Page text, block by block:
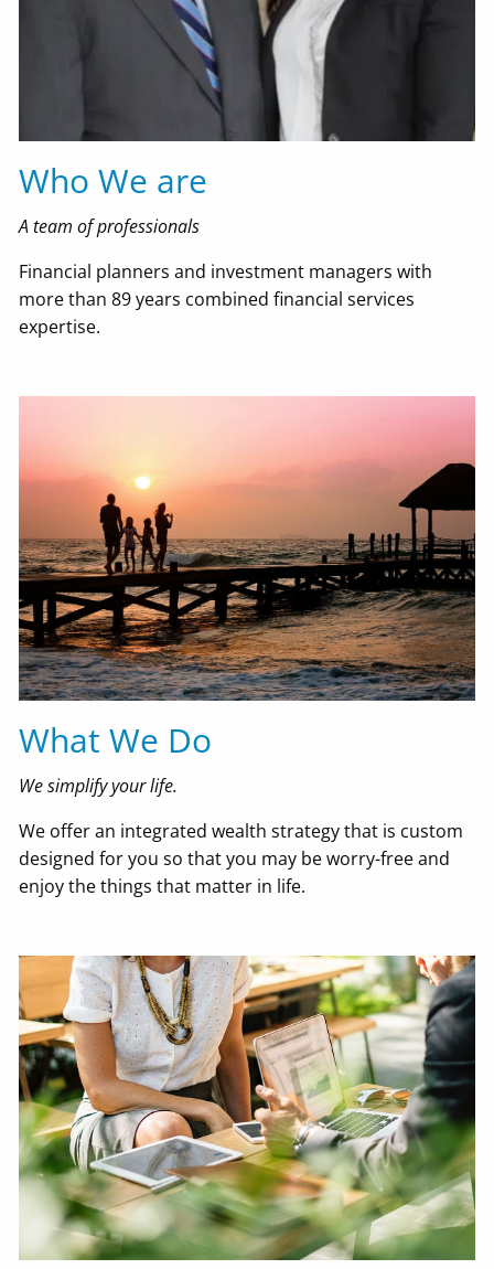
Financial Calculators
EMoney Portal
Advyzon Portal
Who We are
A team of professionals
Financial planners and investment managers with
more than 89 years combined financial services
expertise.
What We Do
We simplify your life.
We offer an integrated wealth strategy that is custom
designed for you so that you may be worry-free and
enjoy the things that matter in life.